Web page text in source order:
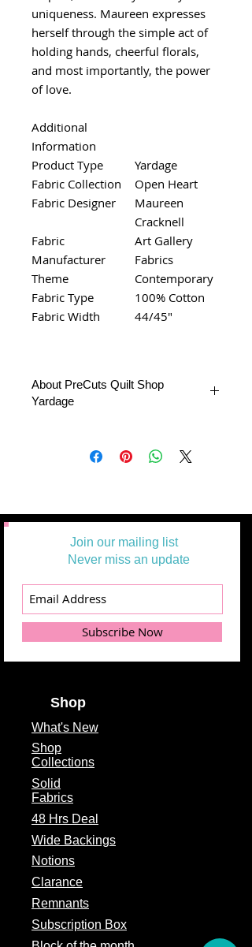
uniqueness. Maureen expresses
herself through the simple act of
holding hands, cheerful florals,
and most importantly, the power
of love.
Additional
Information
Product Type
Yardage
Fabric Collection
Open Heart
Fabric Designer
Maureen
Cracknell
Fabric
Manufacturer
Art Gallery
Fabrics
Theme
Contemporary
Fabric Type
100% Cotton
Fabric Width
44/45"
About PreCuts Quilt Shop
Yardage
be cut in a continuous length.
Join our mailing list
Never miss an update
Subscribe Now
Shop
What's New
Shop
Collections
Solid
Fabrics
48 Hrs Deal
Wide Backings
Notions
Clarance
Remnants
Subscription Box